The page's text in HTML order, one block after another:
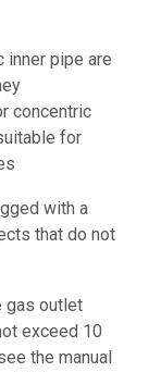
inner pipe are
concentric
for
with a
that do not
gas outlet
exceed 10
the manual